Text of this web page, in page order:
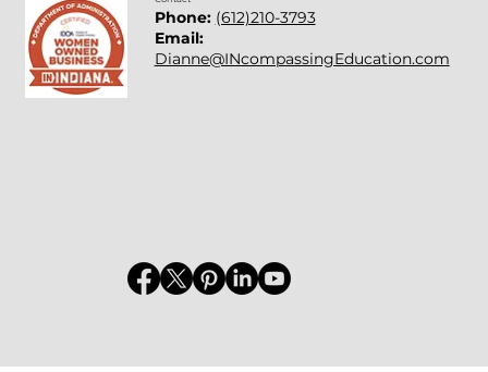
Phone: (612)210-3793
Email:
Dianne@INcompassingEducation.com